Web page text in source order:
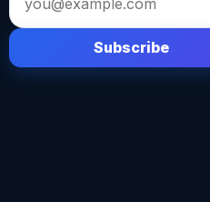
address
Subscribe